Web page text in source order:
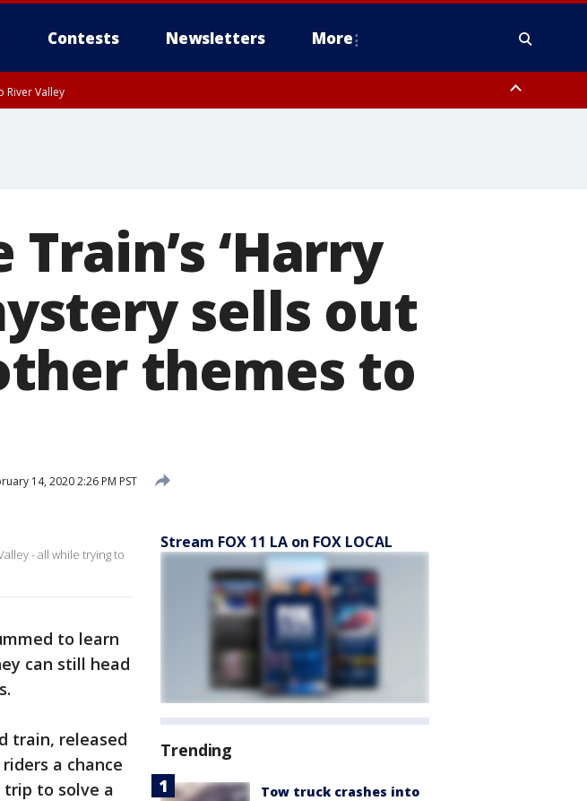
Contests Newsletters More
River Valley
‘Harry
sells out
themes to
14, 2020 2:26 PM PST
- all while trying to
to learn
can still head
train, released
a chance
trip to solve a
Stream FOX 11 LA on FOX LOCAL
Trending
Tow truck crashes into